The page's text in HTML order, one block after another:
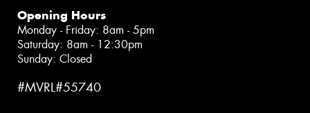
Opening Hours
Monday - Friday: 8am - 5pm
Saturday: 8am - 12:30pm
Sunday: Closed
#MVRL#55740